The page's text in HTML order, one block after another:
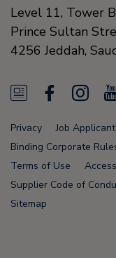
Level 11, Tower
Prince Sultan
4256 Jeddah,
N
e
w
s
F
a
c
e
b
I
n
s
t
a
Privacy Job
Binding Corporate
Terms of Use
Supplier Code of
Sitemap